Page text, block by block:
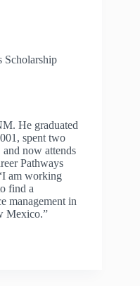
Scholarship
He graduated
spent two
and now attends
Pathways
am working
find a
management in
Mexico.”